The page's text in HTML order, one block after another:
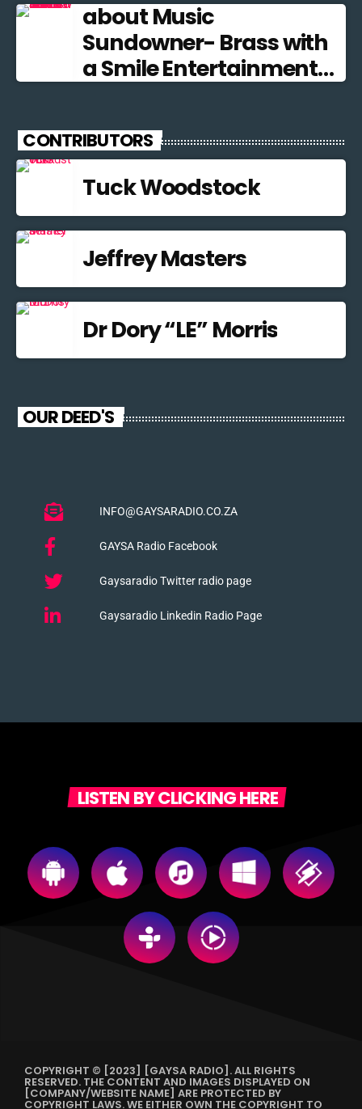
about Music
Sundowner- Brass with
a Smile Entertainment
CONTRIBUTORS
Tuck Woodstock
Jeffrey Masters
Dr Dory “LE” Morris
OUR DEED'S
INFO@GAYSARADIO.CO.ZA
GAYSA Radio Facebook
Gaysaradio Twitter radio page
Gaysaradio Linkedin Radio Page
LISTEN BY CLICKING HERE
COPYRIGHT © [2023] [GAYSA RADIO]. ALL RIGHTS
RESERVED. THE CONTENT AND IMAGES DISPLAYED ON
[COMPANY/WEBSITE NAME] ARE PROTECTED BY
COPYRIGHT LAWS. WE EITHER OWN THE COPYRIGHT TO